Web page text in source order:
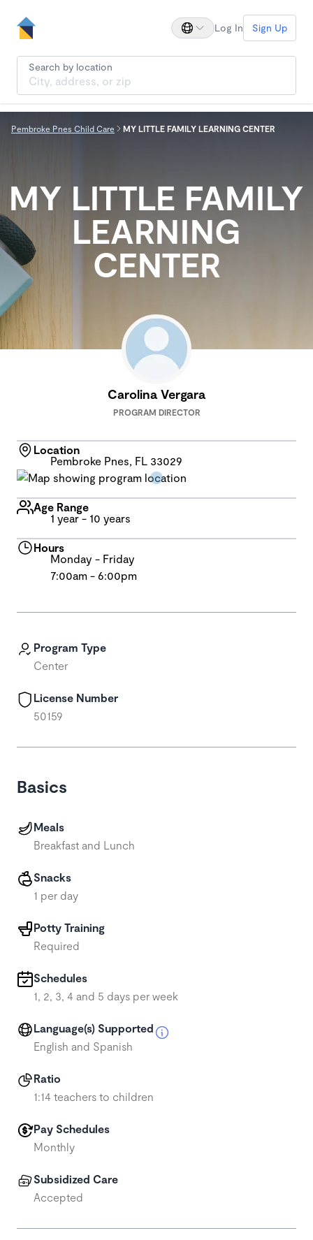
Log In Sign Up
Search by location
Pembroke Pnes Child Care MY LITTLE FAMILY LEARNING CENTER
MY LITTLE FAMILY
LEARNING
CENTER
Program Type
Center
License Number
50159
Basics
Meals
Breakfast and Lunch
Snacks
1 per day
Potty Training
Required
Schedules
1, 2, 3, 4 and 5 days per week
Language(s) Supported
English and Spanish
Ratio
1:14 teachers to children
Pay Schedules
Monthly
Subsidized Care
Accepted
Carolina Vergara
PROGRAM DIRECTOR
Location
Pembroke Pnes, FL 33029
Age Range
1 year - 10 years
Hours
Monday - Friday
7:00am - 6:00pm